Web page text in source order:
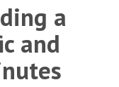
a
and